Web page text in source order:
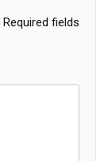
Required fields